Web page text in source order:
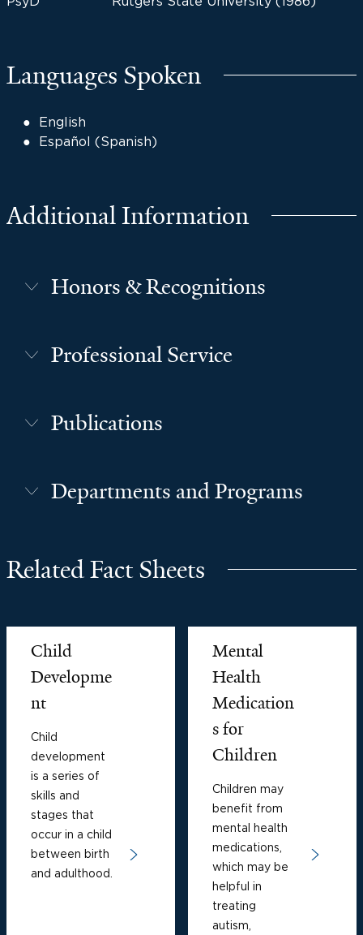
Languages Spoken
English
Español (Spanish)
Additional Information
Honors & Recognitions
Professional Service
Publications
Departments and Programs
Related Fact Sheets
Child
Developme
nt
Child
development
is a series of
skills and
stages that
occur in a child
between birth
and adulthood.
Mental
Health
Medication
s for
Children
Children may
benefit from
mental health
medications,
which may be
helpful in
treating
autism,